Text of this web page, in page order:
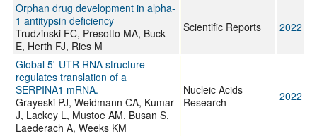
Orphan drug development in alpha-
1 antitypsin deficiency
Trudzinski FC, Presotto MA, Buck
E, Herth FJ, Ries M
Scientific Reports 2022
Global 5'-UTR RNA structure
regulates translation of a
SERPINA1 mRNA.
Grayeski PJ, Weidmann CA, Kumar
J, Lackey L, Mustoe AM, Busan S,
Laederach A, Weeks KM
Nucleic Acids
Research
2022